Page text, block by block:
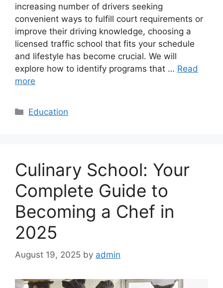
increasing number of drivers seeking
convenient ways to fulfill court requirements or
improve their driving knowledge, choosing a
licensed traffic school that fits your schedule
and lifestyle has become crucial. We will
explore how to identify programs that … Read
more
Categories
Education
Culinary School: Your
Complete Guide to
Becoming a Chef in
2025
August 19, 2025 by admin